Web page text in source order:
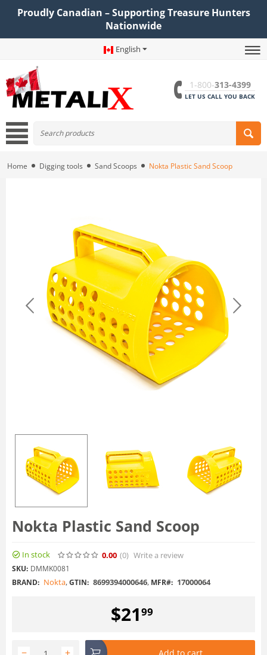
Proudly Canadian – Supporting Treasure Hunters
Nationwide
English
1-800-313-4399
LET US CALL YOU BACK
Home Digging tools Sand Scoops Nokta Plastic Sand Scoop
Nokta Plastic Sand Scoop
In stock 0.00 (0) Write a review
SKU: DMMK0081
BRAND: Nokta,GTIN: 8699394000646, MFR#: 17000064
$2199
Add to cart